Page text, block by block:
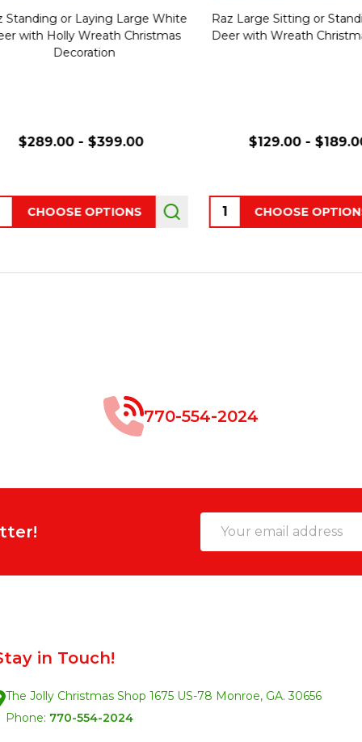
or Laying Large White
Holly Wreath Christmas
Decoration
$289.00 - $399.00
CHOOSE OPTIONS
Raz Large Sitting or
Deer with Wreath Christmas
$129.00 - $189.00
Quantity:CHOOSE OPTIONS
770-554-2024
Address
in Touch!
The Jolly Christmas Shop 1675 US-78 Monroe, GA. 30656
Phone: 770-554-2024